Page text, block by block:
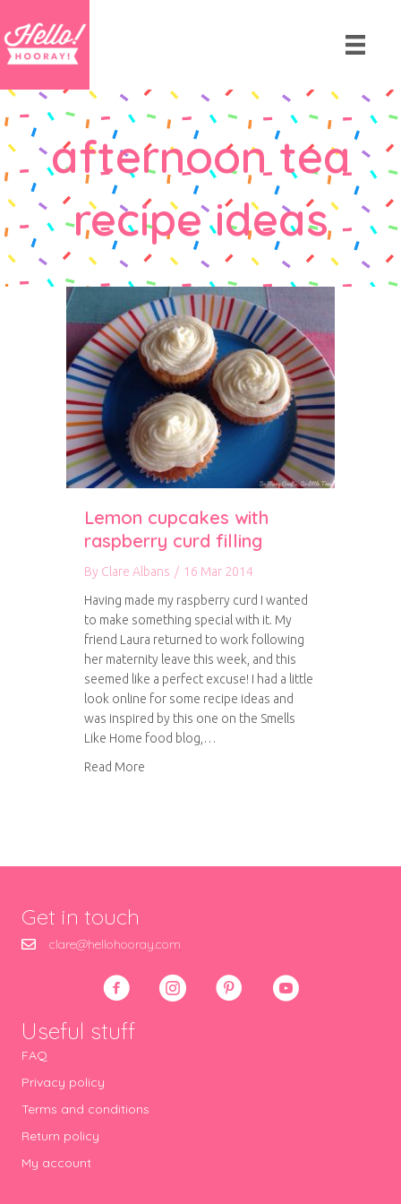
afternoon tea
recipe ideas
Lemon cupcakes with
raspberry curd filling
By Clare Albans / 16 Mar 2014
Having made my raspberry curd I wanted
to make something special with it. My
friend Laura returned to work following
her maternity leave this week, and this
seemed like a perfect excuse! I had a little
look online for some recipe ideas and
was inspired by this one on the Smells
Like Home food blog,…
Read More
Get in touch
clare@hellohooray.com
Useful stuff
FAQ
Privacy policy
Terms and conditions
Return policy
My account